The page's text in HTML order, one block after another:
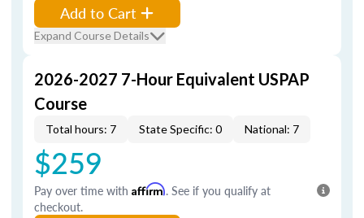
Add to Cart
Expand Course Details
2026-2027 7-Hour Equivalent USPAP
Course
Total hours: 7 State Specific: 0 National: 7
$259
Pay over time with Affirm. See if you qualify at
checkout.